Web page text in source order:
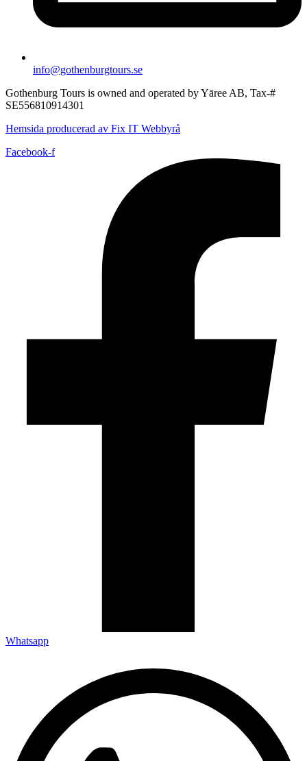
info@gothenburgtours.se
Gothenburg Tours is owned and operated by Yāree AB, Tax-#
SE556810914301
Hemsida producerad av Fix IT Webbyrå
Facebook-f
Whatsapp